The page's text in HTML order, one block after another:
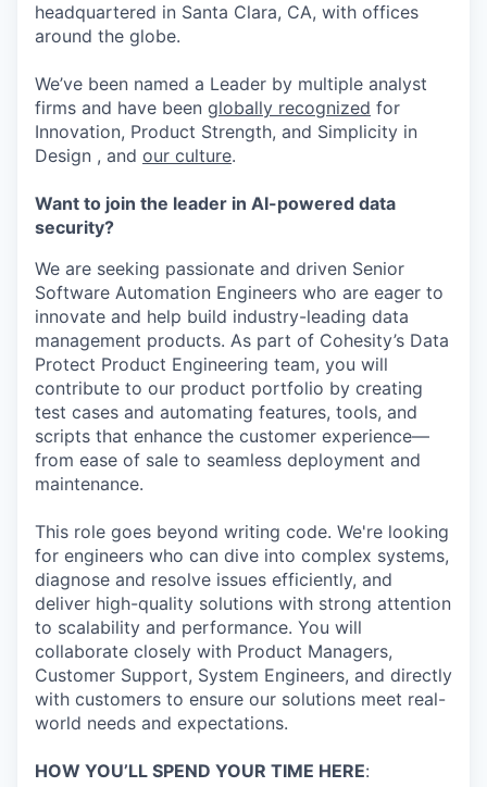
headquartered in Santa Clara, CA, with offices
around the globe.
We’ve been named a Leader by multiple analyst
firms and have been globally recognized for
Innovation, Product Strength, and Simplicity in
Design , and our culture.
Want to join the leader in AI-powered data
security?
We are seeking passionate and driven Senior
Software Automation Engineers who are eager to
innovate and help build industry-leading data
management products. As part of Cohesity’s Data
Protect Product Engineering team, you will
contribute to our product portfolio by creating
test cases and automating features, tools, and
scripts that enhance the customer experience—
from ease of sale to seamless deployment and
maintenance.
This role goes beyond writing code. We're looking
for engineers who can dive into complex systems,
diagnose and resolve issues efficiently, and
deliver high-quality solutions with strong attention
to scalability and performance. You will
collaborate closely with Product Managers,
Customer Support, System Engineers, and directly
with customers to ensure our solutions meet real-
world needs and expectations.
HOW YOU’LL SPEND YOUR TIME HERE: